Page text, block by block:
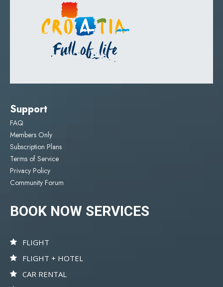
Support
FAQ
Members Only
Subscription Plans
Terms of Service
Privacy Policy
Community Forum
BOOK NOW SERVICES
FLIGHT
FLIGHT + HOTEL
CAR RENTAL